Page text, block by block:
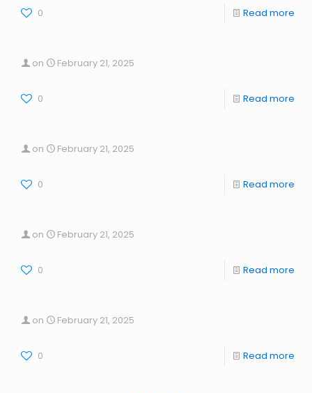
0 Read more
on February 21, 2025
0 Read more
on February 21, 2025
0 Read more
on February 21, 2025
0 Read more
on February 21, 2025
0 Read more